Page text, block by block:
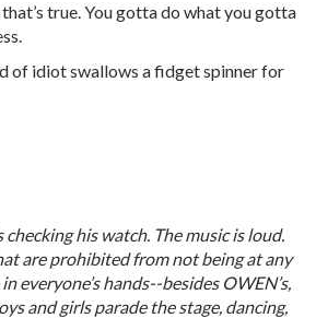
that’s true. You gotta do what you gotta
of idiot swallows a fidget spinner for
checking his watch. The music is loud.
are prohibited from not being at any
everyone’s hands--besides OWEN’s,
and girls parade the stage, dancing,